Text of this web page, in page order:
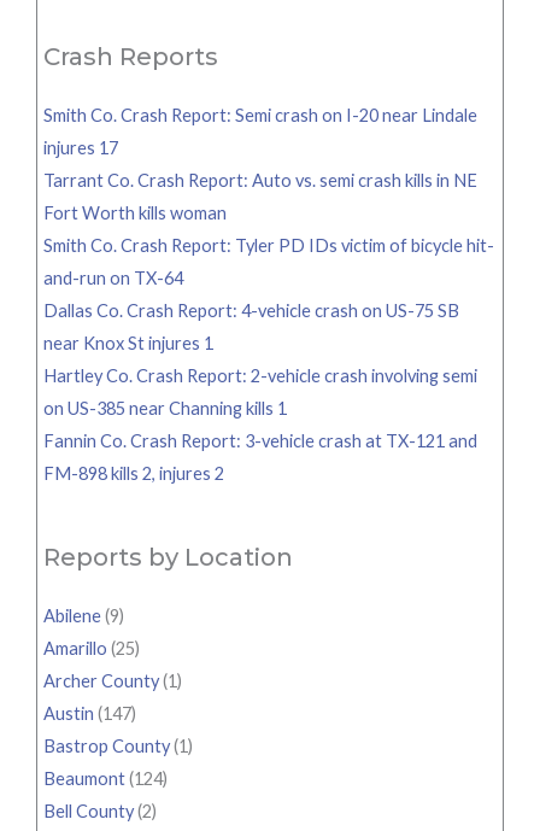
Crash Reports
Smith Co. Crash Report: Semi crash on I-20 near Lindale
injures 17
Tarrant Co. Crash Report: Auto vs. semi crash kills in NE
Fort Worth kills woman
Smith Co. Crash Report: Tyler PD IDs victim of bicycle hit-
and-run on TX-64
Dallas Co. Crash Report: 4-vehicle crash on US-75 SB
near Knox St injures 1
Hartley Co. Crash Report: 2-vehicle crash involving semi
on US-385 near Channing kills 1
Fannin Co. Crash Report: 3-vehicle crash at TX-121 and
FM-898 kills 2, injures 2
Reports by Location
Abilene(9)
Amarillo (25)
Archer County(1)
Austin (147)
Bastrop County(1)
Beaumont(124)
Bell County(2)